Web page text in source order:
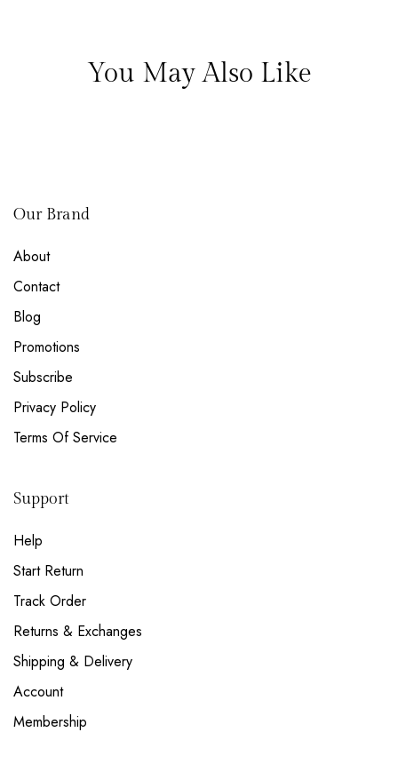
You May Also Like
Our Brand
About
Contact
Blog
Promotions
Subscribe
Privacy Policy
Terms Of Service
Support
Help
Start Return
Track Order
Returns & Exchanges
Shipping & Delivery
Account
Membership